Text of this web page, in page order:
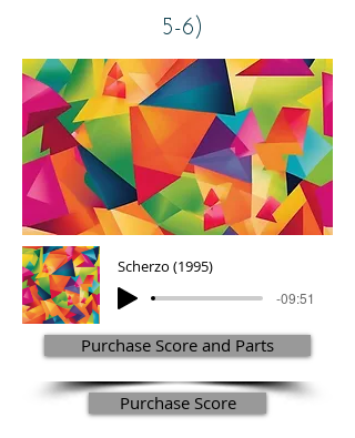
5-6)
Scherzo (1995)
-09:51
Purchase Score and Parts
Purchase Score